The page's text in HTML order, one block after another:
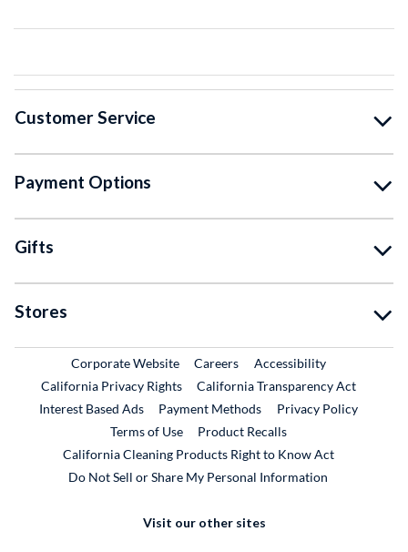
Customer Service
Payment Options
Gifts
Stores
Corporate WebsiteExternal Link
CareersExternal Link
Accessibility
California Privacy Rights
California Transparency Act
Interest Based Ads
Payment Methods
Privacy Policy
Terms of Use
Product RecallsExternal Link
California Cleaning Products Right to Know Act
Do Not Sell or Share My Personal Information
Visit our other sites